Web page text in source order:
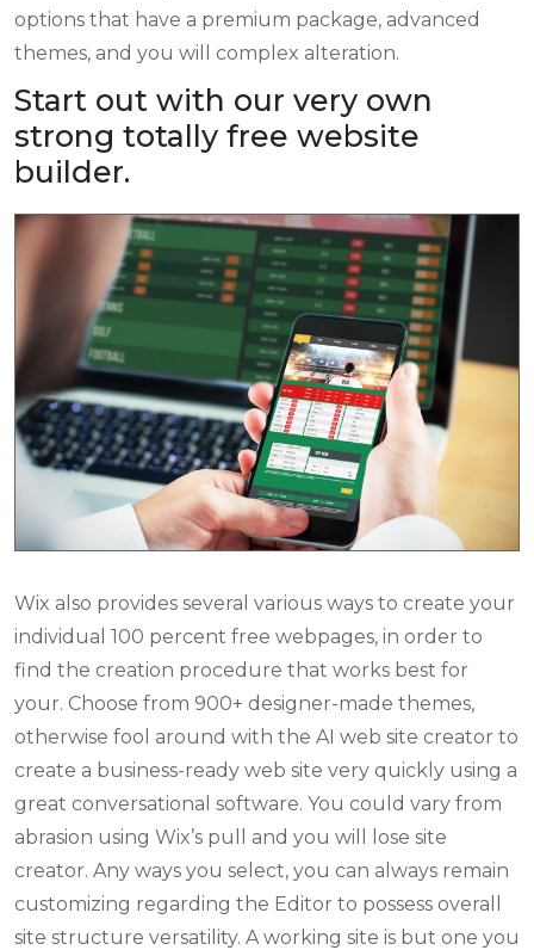
options that have a premium package, advanced
themes, and you will complex alteration.
Start out with our very own
strong totally free website
builder.
Wix also provides several various ways to create your
individual 100 percent free webpages, in order to
find the creation procedure that works best for
your. Choose from 900+ designer-made themes,
otherwise fool around with the AI web site creator to
create a business-ready web site very quickly using a
great conversational software. You could vary from
abrasion using Wix’s pull and you will lose site
creator. Any ways you select, you can always remain
customizing regarding the Editor to possess overall
site structure versatility. A working site is but one you